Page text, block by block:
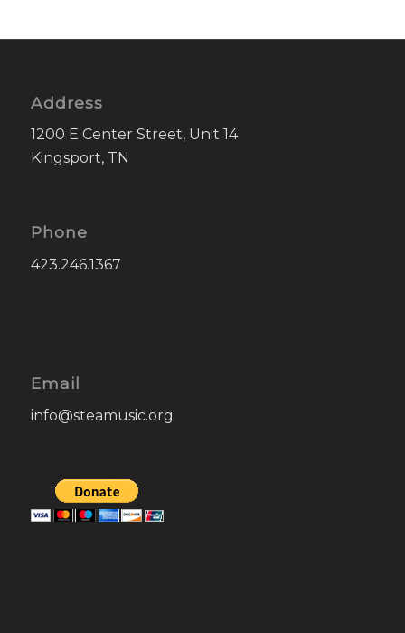
Address
1200 E Center Street, Unit 14
Kingsport, TN
Phone
423.246.1367
Email
info@steamusic.org